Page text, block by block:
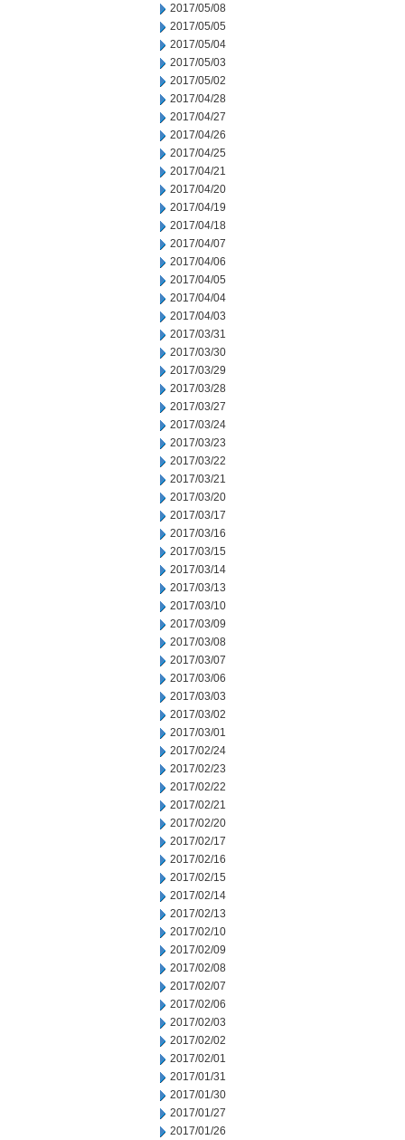
2017/05/08
2017/05/05
2017/05/04
2017/05/03
2017/05/02
2017/04/28
2017/04/27
2017/04/26
2017/04/25
2017/04/21
2017/04/20
2017/04/19
2017/04/18
2017/04/07
2017/04/06
2017/04/05
2017/04/04
2017/04/03
2017/03/31
2017/03/30
2017/03/29
2017/03/28
2017/03/27
2017/03/24
2017/03/23
2017/03/22
2017/03/21
2017/03/20
2017/03/17
2017/03/16
2017/03/15
2017/03/14
2017/03/13
2017/03/10
2017/03/09
2017/03/08
2017/03/07
2017/03/06
2017/03/03
2017/03/02
2017/03/01
2017/02/24
2017/02/23
2017/02/22
2017/02/21
2017/02/20
2017/02/17
2017/02/16
2017/02/15
2017/02/14
2017/02/13
2017/02/10
2017/02/09
2017/02/08
2017/02/07
2017/02/06
2017/02/03
2017/02/02
2017/02/01
2017/01/31
2017/01/30
2017/01/27
2017/01/26